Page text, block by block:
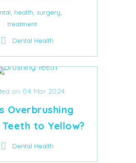
, health, surgery,
treatment
Dental Health
on 04 Mar 2024
Overbrushing
Teeth to Yellow?
Dental Health